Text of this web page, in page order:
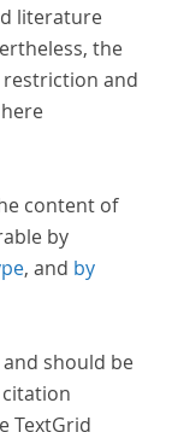
literature
the
restriction and
content of
by
, and by
should be
TextGrid